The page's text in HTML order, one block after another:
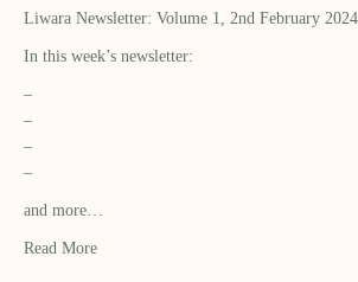
Liwara Newsletter: Volume 1, 2nd February 2024
In this week’s newsletter:
–
–
–
–
and more…
Read More